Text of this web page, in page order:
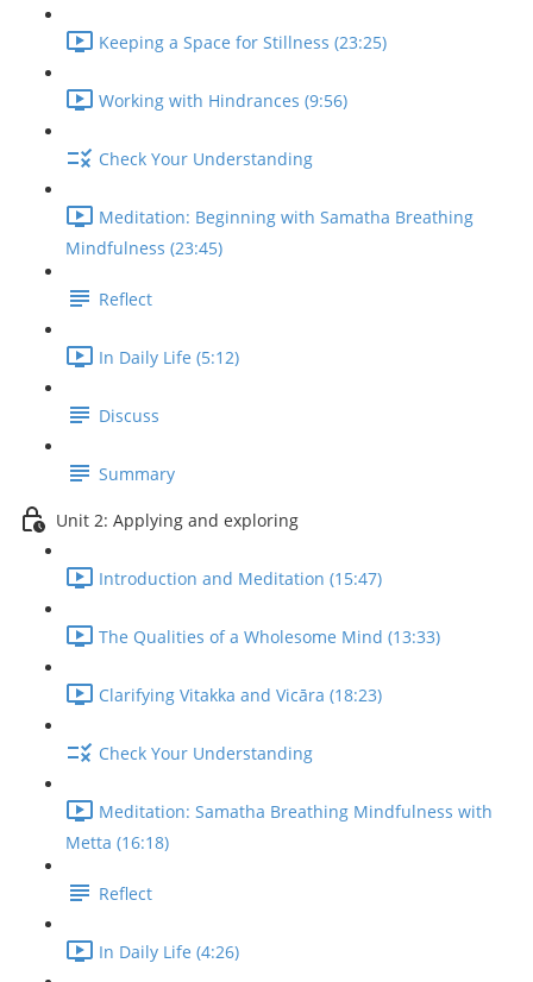
Keeping a Space for Stillness (23:25)
Working with Hindrances (9:56)
Check Your Understanding
Meditation: Beginning with Samatha Breathing
Mindfulness (23:45)
Reflect
In Daily Life (5:12)
Discuss
Summary
Unit 2: Applying and exploring
Introduction and Meditation (15:47)
The Qualities of a Wholesome Mind (13:33)
Clarifying Vitakka and Vicāra (18:23)
Check Your Understanding
Meditation: Samatha Breathing Mindfulness with
Metta (16:18)
Reflect
In Daily Life (4:26)